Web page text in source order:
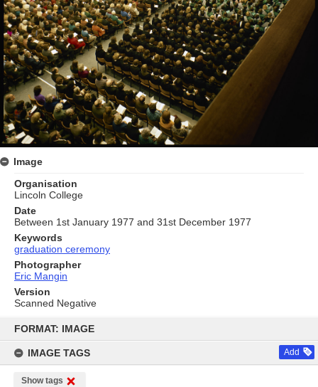
content
FORMAT: IMAGE
IMAGE TAGS Add
Show tags
Image
Organisation
Lincoln College
Date
Between 1st January 1977 and 31st December 1977
Keywords
graduation ceremony
Photographer
Eric Mangin
Version
Scanned Negative